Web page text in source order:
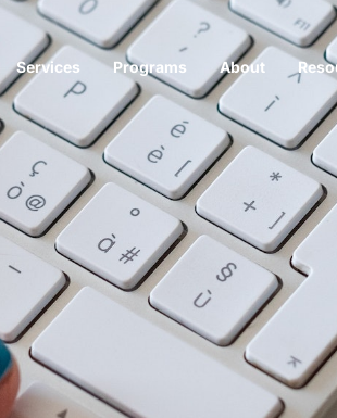
Services Programs About